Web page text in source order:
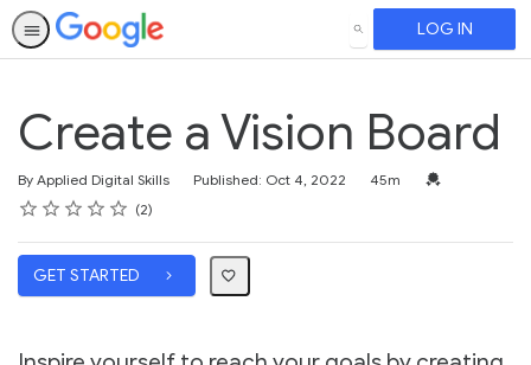
SEARCH LOG IN
Create a Vision Board
By Applied Digital Skills Published: Oct 4, 2022
Duration 45m
Credential For
Rating
1 star
2 stars
3 stars
4 stars
5 stars
Average rating: 5.0 2
2 reviews
GET STARTED